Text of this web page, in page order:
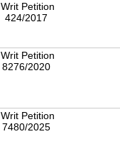
Writ Petition
424/2017
Writ Petition
8276/2020
Writ Petition
7480/2025